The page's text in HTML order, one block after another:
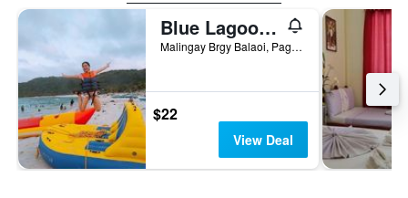
Blue Lagoon Inn and Restaurant
Malingay Brgy Balaoi, Pagudpud, Philippines
$22
View Deal